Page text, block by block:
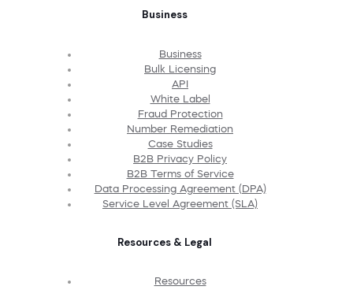
Business
Business
Bulk Licensing
API
White Label
Fraud Protection
Number Remediation
Case Studies
B2B Privacy Policy
B2B Terms of Service
Data Processing Agreement (DPA)
Service Level Agreement (SLA)
Resources & Legal
Resources